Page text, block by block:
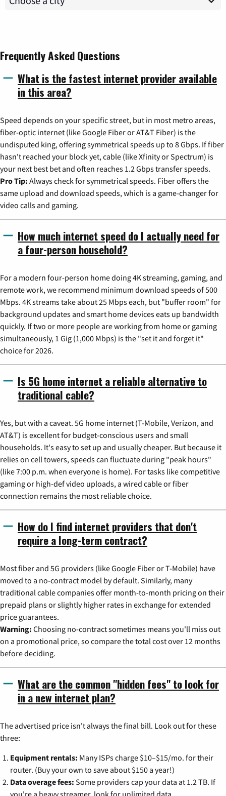
Frequently Asked Questions
What is the fastest internet provider available
in this area?
Speed depends on your specific street, but in most metro areas,
fiber-optic internet (like Google Fiber or AT&T Fiber) is the
undisputed king, offering symmetrical speeds up to 8 Gbps. If fiber
hasn't reached your block yet, cable (like Xfinity or Spectrum) is
your next best bet and often reaches 1.2 Gbps transfer speeds.
Pro Tip: Always check for symmetrical speeds. Fiber offers the
same upload and download speeds, which is a game-changer for
video calls and gaming.
How much internet speed do I actually need for
a four-person household?
For a modern four-person home doing 4K streaming, gaming, and
remote work, we recommend minimum download speeds of 500
Mbps. 4K streams take about 25 Mbps each, but "buffer room" for
background updates and smart home devices eats up bandwidth
quickly. If two or more people are working from home or gaming
simultaneously, 1 Gig (1,000 Mbps) is the "set it and forget it"
choice for 2026.
Is 5G home internet a reliable alternative to
traditional cable?
Yes, but with a caveat. 5G home internet (T-Mobile, Verizon, and
AT&T) is excellent for budget-conscious users and small
households. It's easy to set up and usually cheaper. But because it
relies on cell towers, speeds can fluctuate during "peak hours"
(like 7:00 p.m. when everyone is home). For tasks like competitive
gaming or high-def video uploads, a wired cable or fiber
connection remains the most reliable choice.
How do I find internet providers that don't
require a long-term contract?
Most fiber and 5G providers (like Google Fiber or T-Mobile) have
moved to a no-contract model by default. Similarly, many
traditional cable companies offer month-to-month pricing on their
prepaid plans or slightly higher rates in exchange for extended
price guarantees.
Warning: Choosing no-contract sometimes means you'll miss out
on a promotional price, so compare the total cost over 12 months
before deciding.
What are the common "hidden fees" to look for
in a new internet plan?
The advertised price isn't always the final bill. Look out for these
three:
Equipment rentals: Many ISPs charge $10–$15/mo. for their
router. (Buy your own to save about $150 a year!)
Data overage fees: Some providers cap your data at 1.2 TB. If